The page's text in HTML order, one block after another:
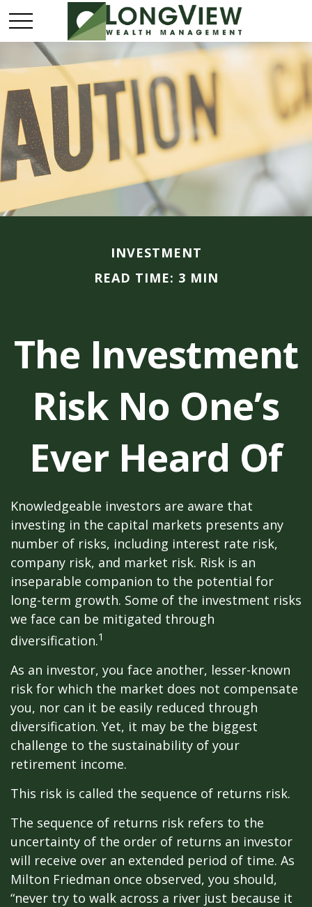
INVESTMENT
READ TIME: 3 MIN
The Investment
Risk No One’s
Ever Heard Of
Knowledgeable investors are aware that
investing in the capital markets presents any
number of risks, including interest rate risk,
company risk, and market risk. Risk is an
inseparable companion to the potential for
long-term growth. Some of the investment risks
we face can be mitigated through
diversification.1
As an investor, you face another, lesser-known
risk for which the market does not compensate
you, nor can it be easily reduced through
diversification. Yet, it may be the biggest
challenge to the sustainability of your
retirement income.
This risk is called the sequence of returns risk.
The sequence of returns risk refers to the
uncertainty of the order of returns an investor
will receive over an extended period of time. As
Milton Friedman once observed, you should,
“never try to walk across a river just because it